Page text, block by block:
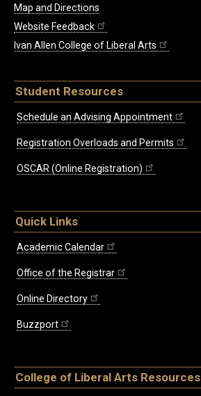
Map and Directions
Website Feedback
Ivan Allen College of Liberal Arts
Student Resources
Schedule an Advising Appointment
Registration Overloads and Permits
OSCAR (Online Registration)
Quick Links
Academic Calendar
Office of the Registrar
Online Directory
Buzzport
College of Liberal Arts Resources